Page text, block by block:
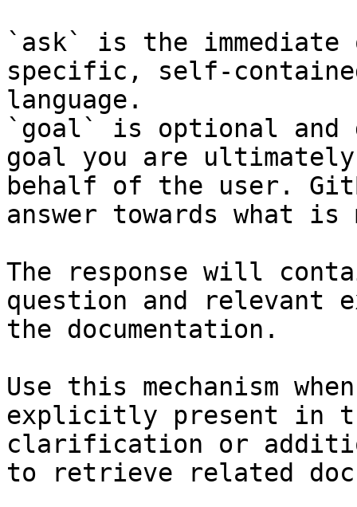
`ask` is the
specific, self-
language.
`goal` is optional and
goal you are
behalf of the user.
answer towards what
The response will
question and relevant
the documentation.
Use this mechanism
explicitly present in
clarification or